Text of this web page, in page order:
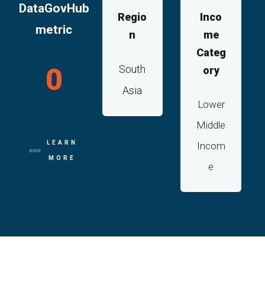
DataGovHub
metric
0
LEARN
MORE
Regio
n
South
Asia
Inco
me
Categ
ory
Lower
Middle
Incom
e